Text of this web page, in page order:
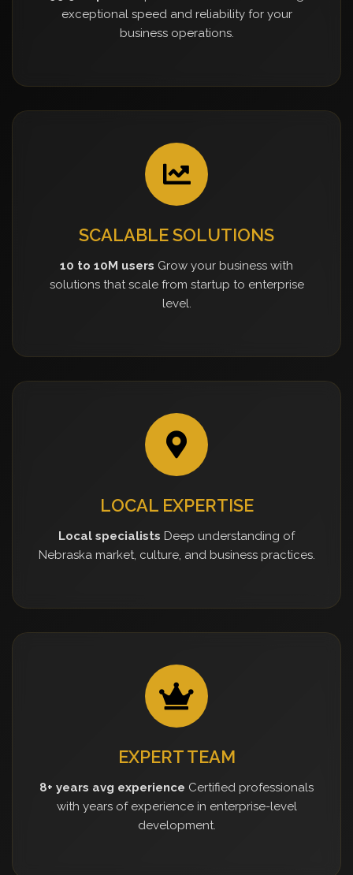
exceptional speed and reliability for your
business operations.
SCALABLE SOLUTIONS
10 to 10M users Grow your business with
solutions that scale from startup to enterprise
level.
LOCAL EXPERTISE
Local specialists Deep understanding of
Nebraska market, culture, and business practices.
EXPERT TEAM
8+ years avg experience Certified professionals
with years of experience in enterprise-level
development.